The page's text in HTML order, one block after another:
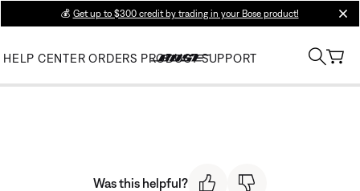
💰 Get up to $300 credit by trading in your Bose product!
HELP CENTER ORDERS PRODUCT SUPPORT
Was this helpful?